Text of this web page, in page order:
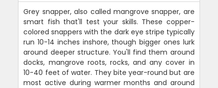
Grey snapper, also called mangrove snapper, are
smart fish that'll test your skills. These copper-
colored snappers with the dark eye stripe typically
run 10-14 inches inshore, though bigger ones lurk
around deeper structure. You'll find them around
docks, mangrove roots, rocks, and any cover in
10-40 feet of water. They bite year-round but are
most active during warmer months and around